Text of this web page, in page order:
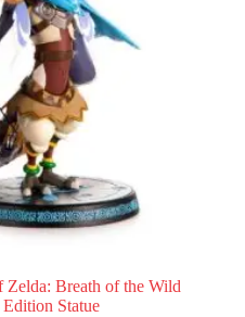
Breath of the Wild
Statue